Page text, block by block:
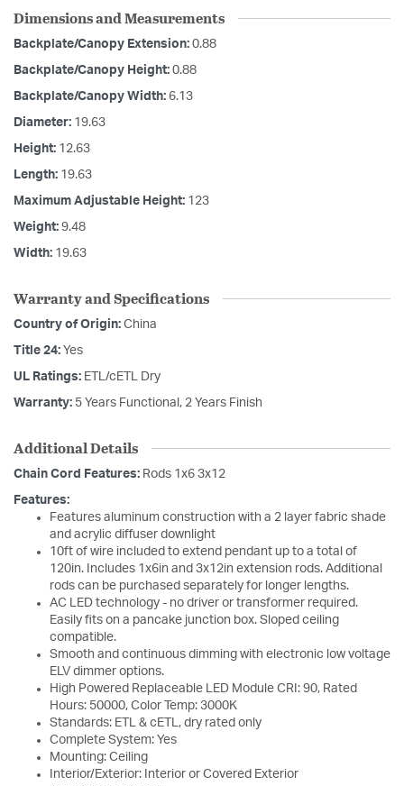
Dimensions and Measurements
Backplate/Canopy Extension: 0.88
Backplate/Canopy Height: 0.88
Backplate/Canopy Width: 6.13
Diameter: 19.63
Height: 12.63
Length: 19.63
Maximum Adjustable Height: 123
Weight: 9.48
Width: 19.63
Warranty and Specifications
Country of Origin: China
Title 24: Yes
UL Ratings: ETL/cETL Dry
Warranty: 5 Years Functional, 2 Years Finish
Additional Details
Chain Cord Features: Rods 1x6 3x12
Features:
Features aluminum construction with a 2 layer fabric shade
and acrylic diffuser downlight
10ft of wire included to extend pendant up to a total of
120in. Includes 1x6in and 3x12in extension rods. Additional
rods can be purchased separately for longer lengths.
AC LED technology - no driver or transformer required.
Easily fits on a pancake junction box. Sloped ceiling
compatible.
Smooth and continuous dimming with electronic low voltage
ELV dimmer options.
High Powered Replaceable LED Module CRI: 90, Rated
Hours: 50000, Color Temp: 3000K
Standards: ETL & cETL, dry rated only
Complete System: Yes
Mounting: Ceiling
Interior/Exterior: Interior or Covered Exterior